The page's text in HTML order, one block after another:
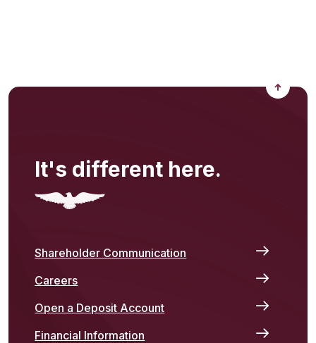
Back
It's different here.
Shareholder Communication
Careers
Open a Deposit Account
Financial Information